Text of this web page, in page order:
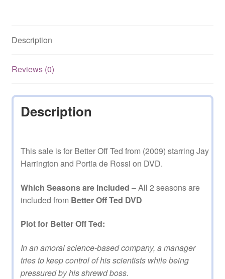
2
on
Description
Reviews (0)
Description
This sale is for Better Off Ted from (2009) starring Jay
Harrington and Portia de Rossi on DVD.
Which Seasons are Included – All 2 seasons are
included from Better Off Ted DVD
Plot for Better Off Ted:
In an amoral science-based company, a manager
tries to keep control of his scientists while being
pressured by his shrewd boss.